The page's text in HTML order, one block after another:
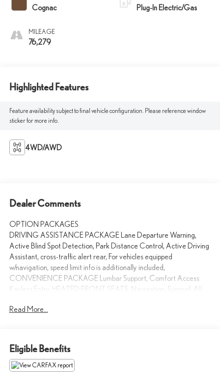
Cognac
MILEAGE
76,279
Plug-In Electric/Gas
Highlighted Features
Feature availability subject to final vehicle configuration. Please reference window
sticker for more info.
4WD/AWD
Dealer Comments
OPTION PACKAGES
DRIVING ASSISTANCE PACKAGE Lane Departure Warning,
Active Blind Spot Detection, Park Distance Control, Active Driving
Assistant, cross-traffic alert rear, For vehicles equipped
w/navigation, speed limit info is additionally included,
CONVENIENCE PACKAGE Lumbar Support, Comfort Access
Keyless Entry, HEATED FRONT SEATS, Navigation, Sunroof, All
Read More...
Eligible Benefits